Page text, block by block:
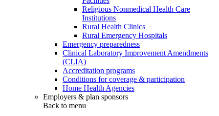
Religious Nonmedical Health Care
Institutions
Rural Health Clinics
Rural Emergency Hospitals
Emergency preparedness
Clinical Laboratory Improvement Amendments
(CLIA)
Accreditation programs
Conditions for coverage & participation
Home Health Agencies
Employers & plan sponsors
Back to menu